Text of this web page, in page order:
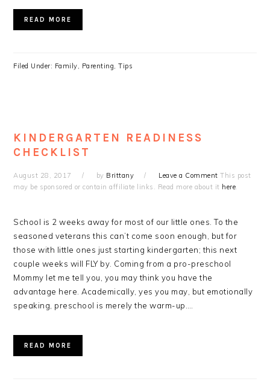
READ MORE
Filed Under: Family, Parenting,Tips
KINDERGARTEN READINESS
CHECKLIST
August 28, 2017 by Brittany Leave a Comment This post
may be sponsored or contain affiliate links. Read more about it here.
School is 2 weeks away for most of our little ones. To the
seasoned veterans this can’t come soon enough, but for
those with little ones just starting kindergarten; this next
couple weeks will FLY by. Coming from a pro-preschool
Mommy let me tell you, you may think you have the
advantage here. Academically, yes you may, but emotionally
speaking, preschool is merely the warm-up….
READ MORE